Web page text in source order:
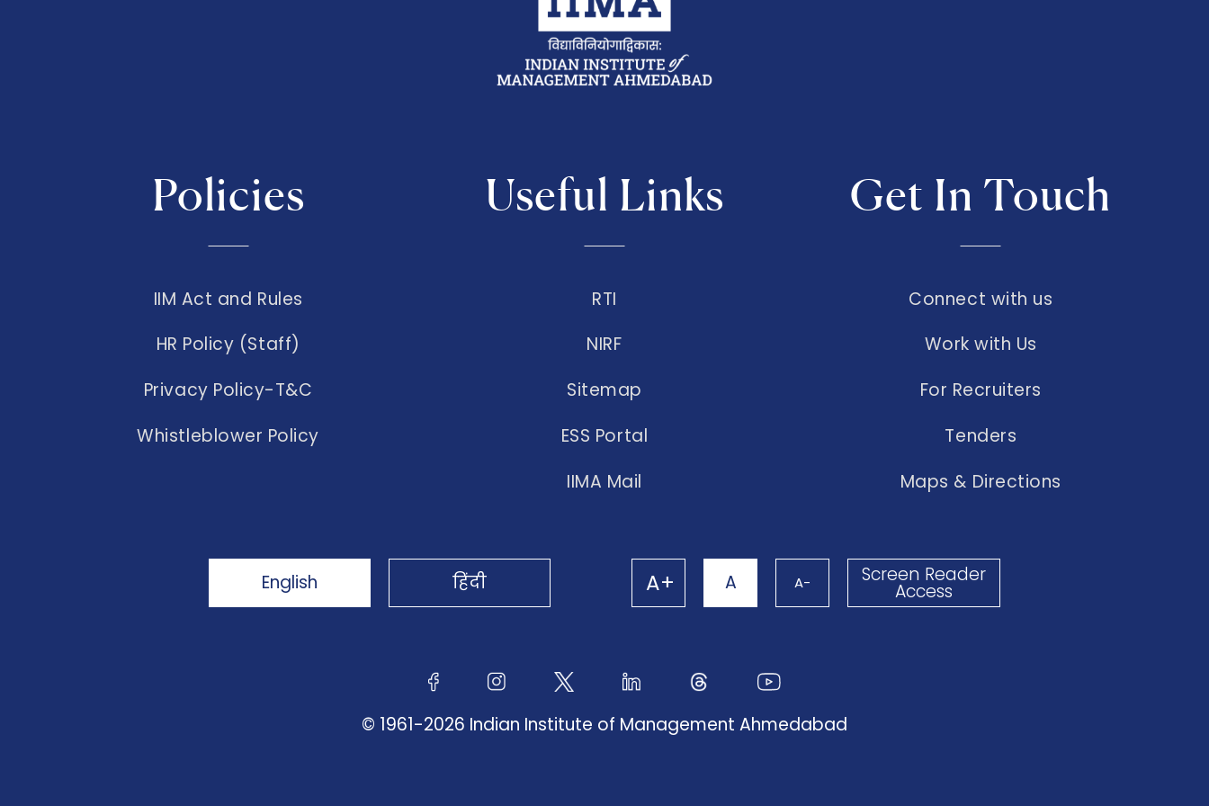
Policies
IIM Act and Rules
HR Policy (Staff)
Privacy Policy-T&C
Whistleblower Policy
Useful Links
RTI
NIRF
Sitemap
ESS Portal
IIMA Mail
Get In Touch
Connect with us
Work with Us
For Recruiters
Tenders
Maps & Directions
English हिंदी A+ A A- Screen Reader
Access
© 1961-2026 Indian Institute of Management Ahmedabad